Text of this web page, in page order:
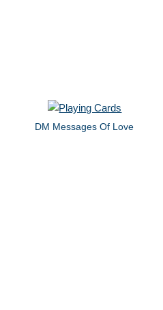
DM Messages Of Love